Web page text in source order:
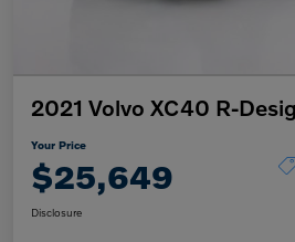
2021 Volvo XC40 R-
Your Price
$25,649
Disclosure